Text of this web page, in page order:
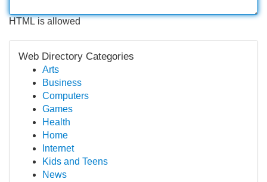
HTML is allowed
Web Directory Categories
Arts
Business
Computers
Games
Health
Home
Internet
Kids and Teens
News